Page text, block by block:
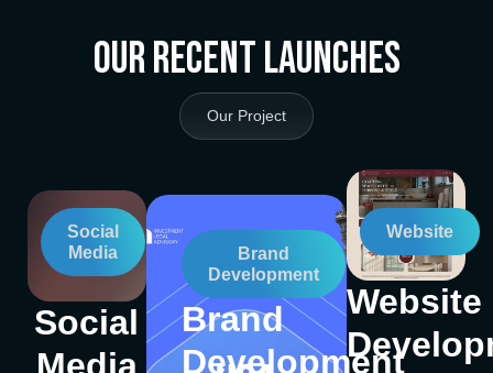
Our Recent Launches
Our Project
Social
Media
Social
Brand
Development
Brand
Development
Website
Website